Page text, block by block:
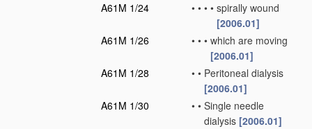
A61M 1/24
• • • • spirally wound
[2006.01]
A61M 1/26
• • • which are moving
[2006.01]
A61M 1/28
• • Peritoneal dialysis
[2006.01]
A61M 1/30
• • Single needle
dialysis [2006.01]